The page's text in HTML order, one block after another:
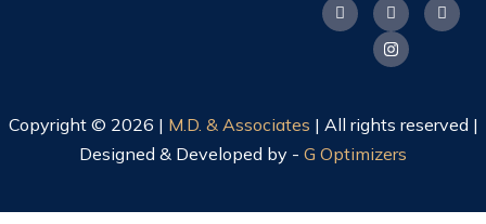
Copyright © 2026 | M.D. & Associates | All rights reserved |
Designed & Developed by - G Optimizers